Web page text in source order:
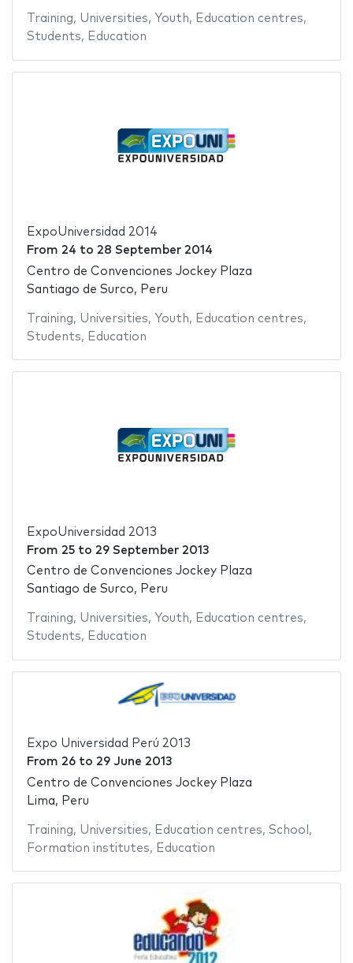
Training, Universities, Youth, Education centres,
Students, Education
ExpoUniversidad 2014
From 24 to 28 September 2014
Centro de Convenciones Jockey Plaza
Santiago de Surco, Peru
Training, Universities, Youth, Education centres,
Students, Education
ExpoUniversidad 2013
From 25to 29 September 2013
Centro de Convenciones Jockey Plaza
Santiago de Surco, Peru
Training, Universities, Youth, Education centres,
Students, Education
Expo Universidad Perú 2013
From 26to 29 June 2013
Centro de Convenciones Jockey Plaza
Lima, Peru
Training, Universities, Education centres, School ,
Formation institutes, Education